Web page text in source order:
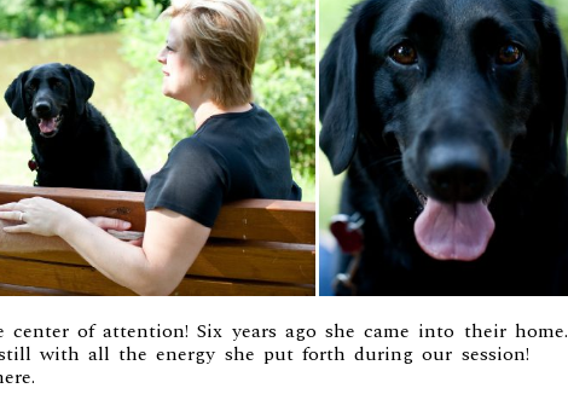
center of attention! Six years ago she came into their home.
with all the energy she put forth during our session!